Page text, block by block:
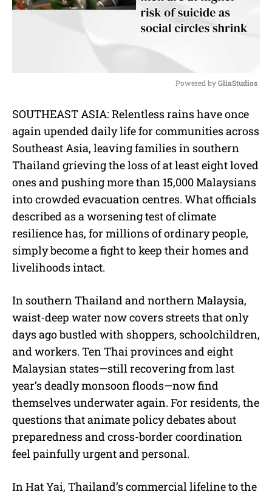
u
t
Powered by GliaStudios
SOUTHEAST ASIA: Relentless rains have once
again upended daily life for communities across
Southeast Asia, leaving families in southern
Thailand grieving the loss of at least eight loved
ones and pushing more than 15,000 Malaysians
into crowded evacuation centres. What officials
described as a worsening test of climate
resilience has, for millions of ordinary people,
simply become a fight to keep their homes and
livelihoods intact.
In southern Thailand and northern Malaysia,
waist-deep water now covers streets that only
days ago bustled with shoppers, schoolchildren,
and workers. Ten Thai provinces and eight
Malaysian states—still recovering from last
year’s deadly monsoon floods—now find
themselves underwater again. For residents, the
questions that animate policy debates about
preparedness and cross-border coordination
feel painfully urgent and personal.
In Hat Yai, Thailand’s commercial lifeline to the